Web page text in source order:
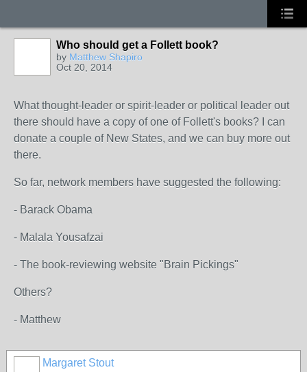
Who should get a Follett book?
by Matthew Shapiro
Oct 20, 2014
What thought-leader or spirit-leader or political leader out
there should have a copy of one of Follett's books? I can
donate a couple of New States, and we can buy more out
there.
So far, network members have suggested the following:
- Barack Obama
- Malala Yousafzai
- The book-reviewing website "Brain Pickings"
Others?
- Matthew
Margaret Stout